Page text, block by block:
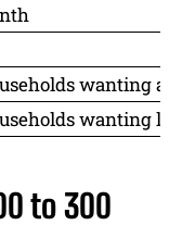
wanting
wanting
to 300